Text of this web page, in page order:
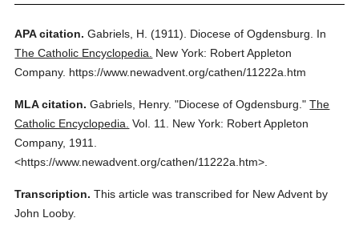
APA citation. Gabriels, H. (1911). Diocese of Ogdensburg.
In
The Catholic Encyclopedia.
New York: Robert Appleton
Company. https://www.newadvent.org/cathen/11222a.htm
MLA citation. Gabriels, Henry. "Diocese of Ogdensburg." The
Catholic Encyclopedia. Vol. 11.
New York: Robert Appleton
Company, 1911.
<https://www.newadvent.org/cathen/11222a.htm>.
Transcription. This article was transcribed for New Advent by
John Looby.